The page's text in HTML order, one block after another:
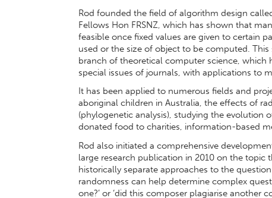
Rod founded the field of algorithm design
Fellows Hon FRSNZ, which has shown that
feasible once fixed values are given to certain
used or the size of object to be computed.
branch of theoretical computer science, which
special issues of journals, with applications to
It has been applied to numerous fields and
aboriginal children in Australia, the effects of
(phylogenetic analysis), studying the evolution
donated food to charities, information-based
Rod also initiated a comprehensive
large research publication in 2010 on the topic
historically separate approaches to the
randomness can help determine complex
one?’ or ‘did this composer plagiarise another